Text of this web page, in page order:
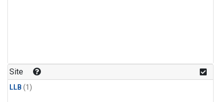
Site
LLB (1)